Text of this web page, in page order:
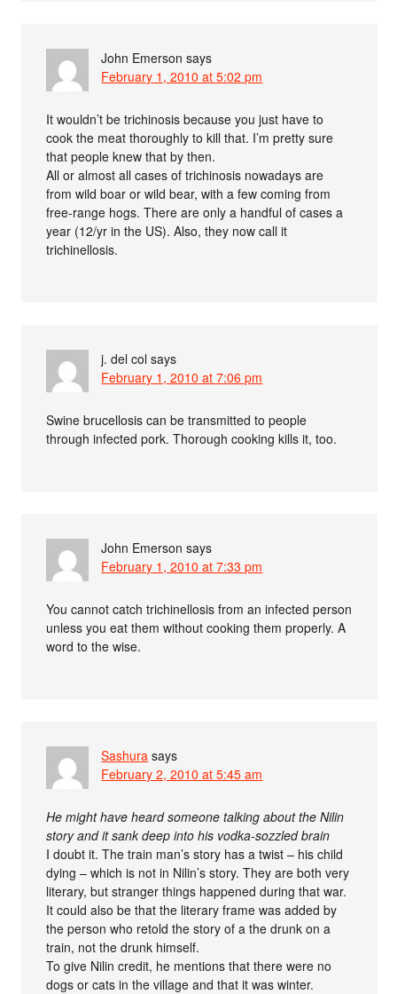
John Emerson says
February 1, 2010 at 5:02 pm
It wouldn’t be trichinosis because you just have to
cook the meat thoroughly to kill that. I’m pretty sure
that people knew that by then.
All or almost all cases of trichinosis nowadays are
from wild boar or wild bear, with a few coming from
free-range hogs. There are only a handful of cases a
year (12/yr in the US). Also, they now call it
trichinellosis.
j. del col says
February 1, 2010 at 7:06 pm
Swine brucellosis can be transmitted to people
through infected pork. Thorough cooking kills it, too.
John Emerson says
February 1, 2010 at 7:33 pm
You cannot catch trichinellosis from an infected person
unless you eat them without cooking them properly. A
word to the wise.
Sashura says
February 2, 2010 at 5:45 am
He might have heard someone talking about the Nilin
story and it sank deep into his vodka-sozzled brain
I doubt it. The train man’s story has a twist – his child
dying – which is not in Nilin’s story. They are both very
literary, but stranger things happened during that war.
It could also be that the literary frame was added by
the person who retold the story of a the drunk on a
train, not the drunk himself.
To give Nilin credit, he mentions that there were no
dogs or cats in the village and that it was winter.